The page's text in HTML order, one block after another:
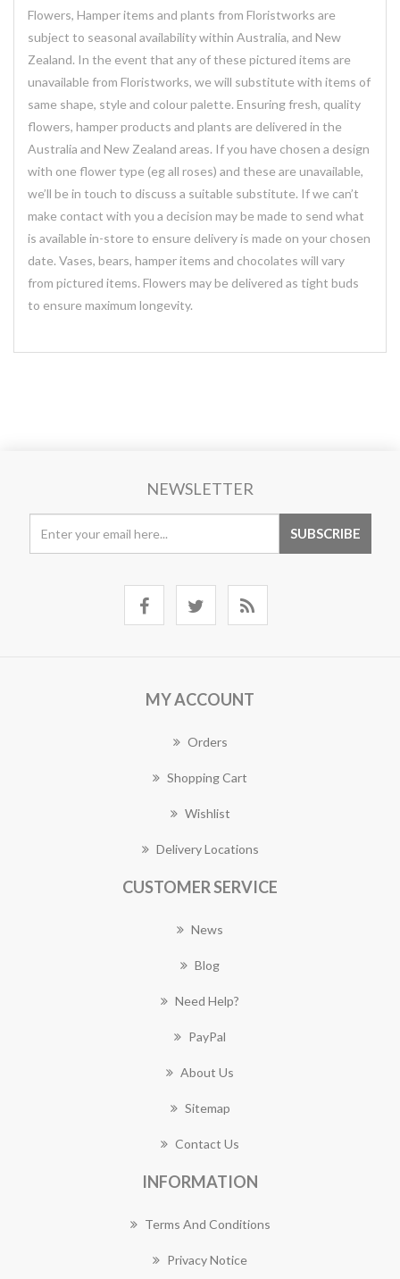
Flowers, Hamper items and plants from Floristworks are
subject to seasonal availability within Australia, and New
Zealand. In the event that any of these pictured items are
unavailable from Floristworks, we will substitute with items of
same shape, style and colour palette. Ensuring fresh, quality
flowers, hamper products and plants are delivered in the
Australia and New Zealand areas. If you have chosen a design
with one flower type (eg all roses) and these are unavailable,
we’ll be in touch to discuss a suitable substitute. If we can’t
make contact with you a decision may be made to send what
is available in-store to ensure delivery is made on your chosen
date. Vases, bears, hamper items and chocolates will vary
from pictured items. Flowers may be delivered as tight buds
to ensure maximum longevity.
NEWSLETTER
MY ACCOUNT
Orders
Shopping Cart
Wishlist
Delivery Locations
CUSTOMER SERVICE
News
Blog
Need Help?
PayPal
About Us
Sitemap
Contact Us
INFORMATION
Terms And Conditions
Privacy Notice